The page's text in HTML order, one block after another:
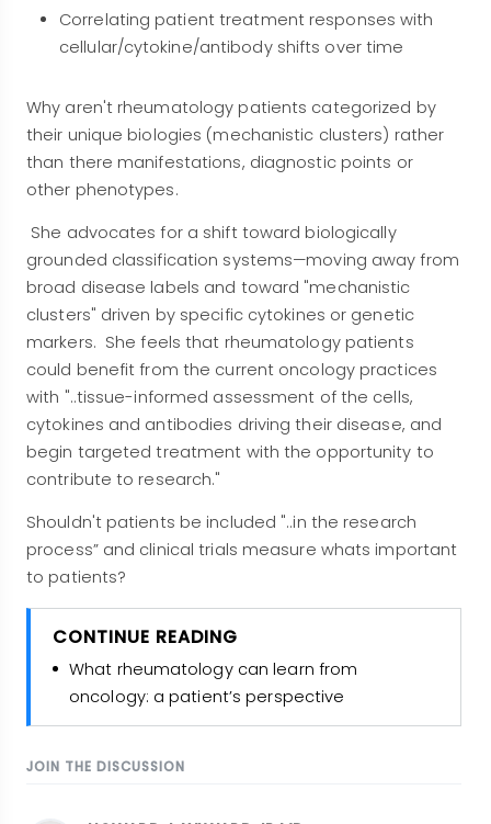
Correlating patient treatment responses with
cellular/cytokine/antibody shifts over time
Why aren't rheumatology patients categorized by
their unique biologies (mechanistic clusters) rather
than there manifestations, diagnostic points or
other phenotypes.
She advocates for a shift toward biologically
grounded classification systems—moving away from
broad disease labels and toward "mechanistic
clusters" driven by specific cytokines or genetic
markers. She feels that rheumatology patients
could benefit from the current oncology practices
with "..tissue-informed assessment of the cells,
cytokines and antibodies driving their disease, and
begin targeted treatment with the opportunity to
contribute to research."
Shouldn't patients be included "..in the research
process” and clinical trials measure whats important
to patients?
CONTINUE READING
What rheumatology can learn from
oncology: a patient’s perspective
JOIN THE DISCUSSION